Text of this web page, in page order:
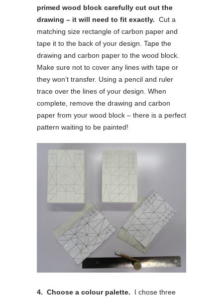
primed wood block carefully cut out the
drawing – it will need to fit exactly. Cut a
matching size rectangle of carbon paper and
tape it to the back of your design. Tape the
drawing and carbon paper to the wood block.
Make sure not to cover any lines with tape or
they won’t transfer. Using a pencil and ruler
trace over the lines of your design. When
complete, remove the drawing and carbon
paper from your wood block – there is a perfect
pattern waiting to be painted!
4. Choose a colour palette. I chose three